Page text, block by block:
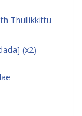
Thullikkittu
(x2)